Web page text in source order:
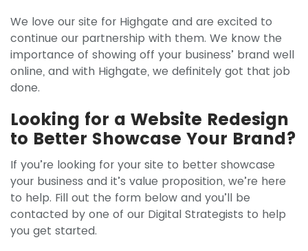
We love our site for Highgate and are excited to
continue our partnership with them. We know the
importance of showing off your business’ brand well
online, and with Highgate, we definitely got that job
done.
Looking for a Website Redesign
to Better Showcase Your Brand?
If you’re looking for your site to better showcase
your business and it’s value proposition, we’re here
to help. Fill out the form below and you’ll be
contacted by one of our Digital Strategists to help
you get started.